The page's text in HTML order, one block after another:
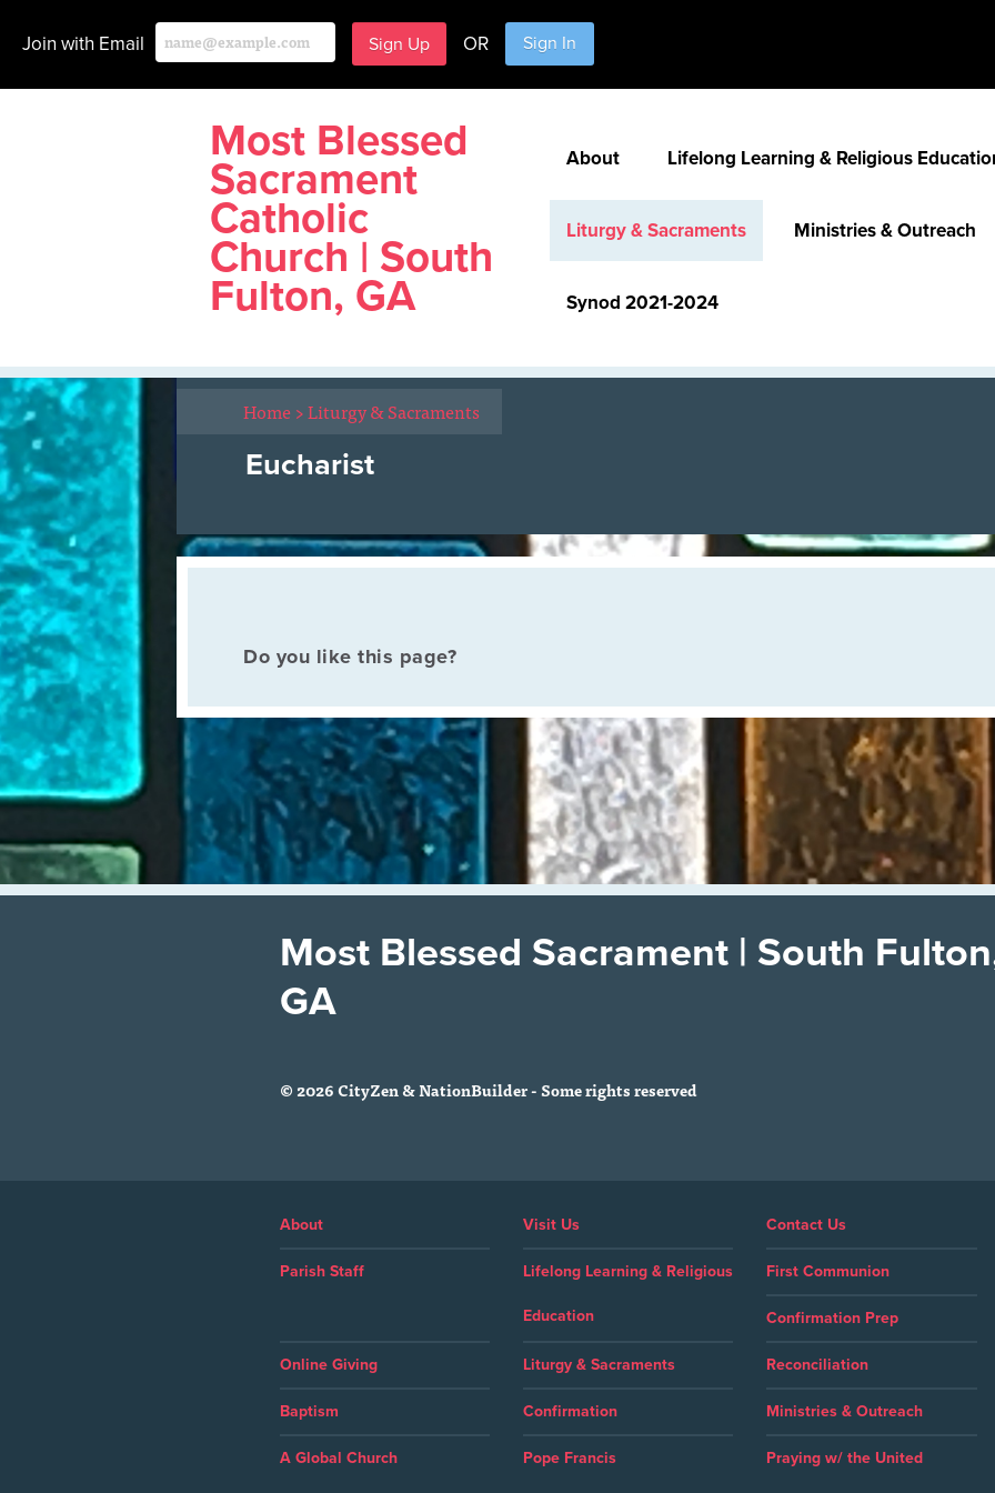
Join with Email OR Sign In
About Lifelong Learning & Religious
Liturgy & Sacraments Ministries & Outreach
Synod 2021-2024
Most Blessed
Sacrament
Catholic
Church | South
Fulton, GA
Home>Liturgy & Sacraments
Eucharist
Do you like this page?
Most Blessed Sacrament | South
GA
© 2026 CityZen & NationBuilder - Some rights reserved
About Visit Us Contact Us
Parish Staff Lifelong Learning & Religious
Education
First Communion
Confirmation Prep
Online Giving Liturgy & Sacraments Reconciliation
Baptism Confirmation Ministries & Outreach
A Global Church Pope Francis Praying w/ the United